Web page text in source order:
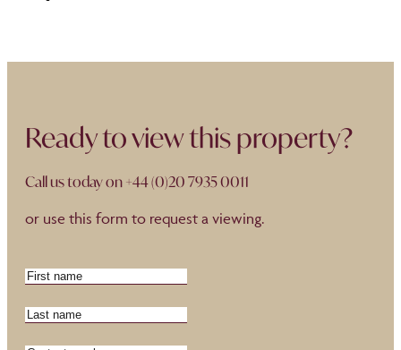
Ready to view this property?
Call us today on+44 (0)20 7935 0011
or use this form to request a viewing.